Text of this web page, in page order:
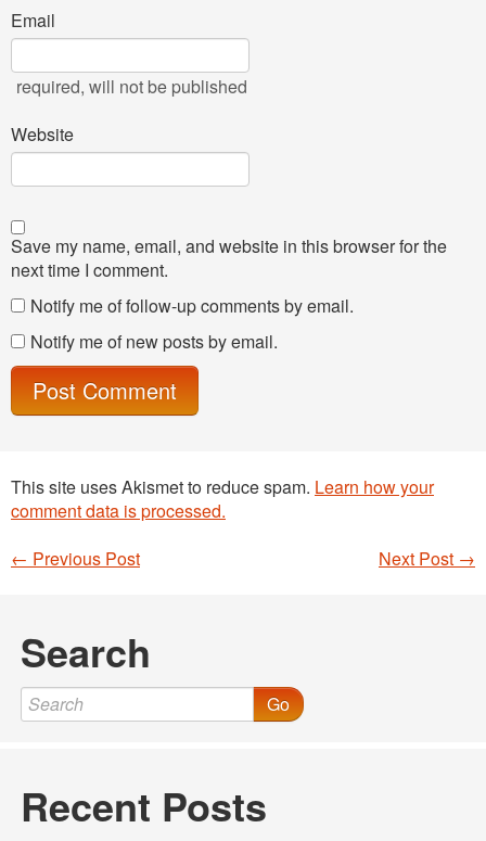
Email
required, will not be published
Website
Save my name, email, and website in this browser for the
next time I comment.
Notify me of follow-up comments by email.
Notify me of new posts by email.
This site uses Akismet to reduce spam. Learn how your
comment data is processed.
Post navigation
Next Post →
← Previous Post
Search
Go
Recent Posts